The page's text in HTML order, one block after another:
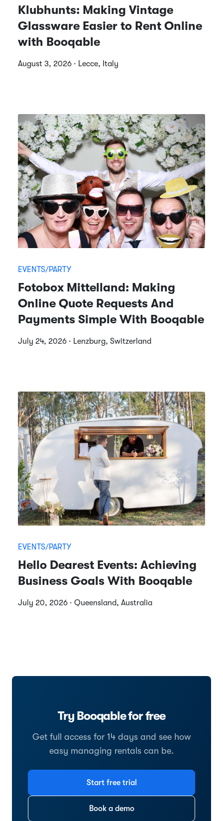
Klubhunts: Making Vintage
Glassware Easier to Rent Online
with Booqable
August 3, 2026 · Lecce, Italy
EVENTS/PARTY
Fotobox Mittelland: Making
Online Quote Requests And
Payments Simple With Booqable
July 24, 2026 · Lenzburg, Switzerland
EVENTS/PARTY
Hello Dearest Events: Achieving
Business Goals With Booqable
July 20, 2026 · Queensland, Australia
Try Booqable for free
Get full access for 14 days and see how
easy managing rentals can be.
Start free trial
Book a demo